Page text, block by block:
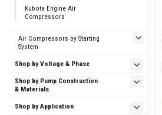
Kubota Engine Air
Compressors
Air Compressors by Starting
System
Shop by Voltage & Phase
Shop by Pump Construction
& Materials
Shop by Application